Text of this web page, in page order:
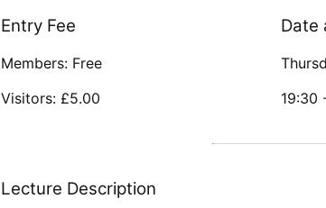
Entry Fee
Members: Free
Visitors: £5.00
Date
19:30
Lecture Description